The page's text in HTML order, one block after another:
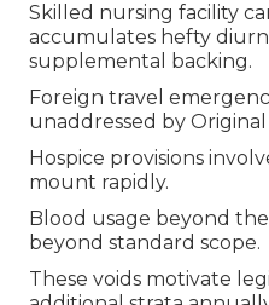
Skilled nursing facility
accumulates hefty
supplemental backing.
Foreign travel
unaddressed by
Hospice provisions
mount rapidly.
Blood usage beyond
beyond standard scope.
These voids motivate